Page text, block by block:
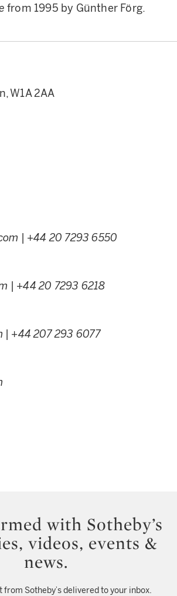
from 1995 by Günther Förg.
W1A 2AA
| +44 20 7293 6550
| +44 20 7293 6218
| +44 207 293 6077
with Sotheby’s
videos, events &
news.
from Sotheby’s delivered to your inbox.